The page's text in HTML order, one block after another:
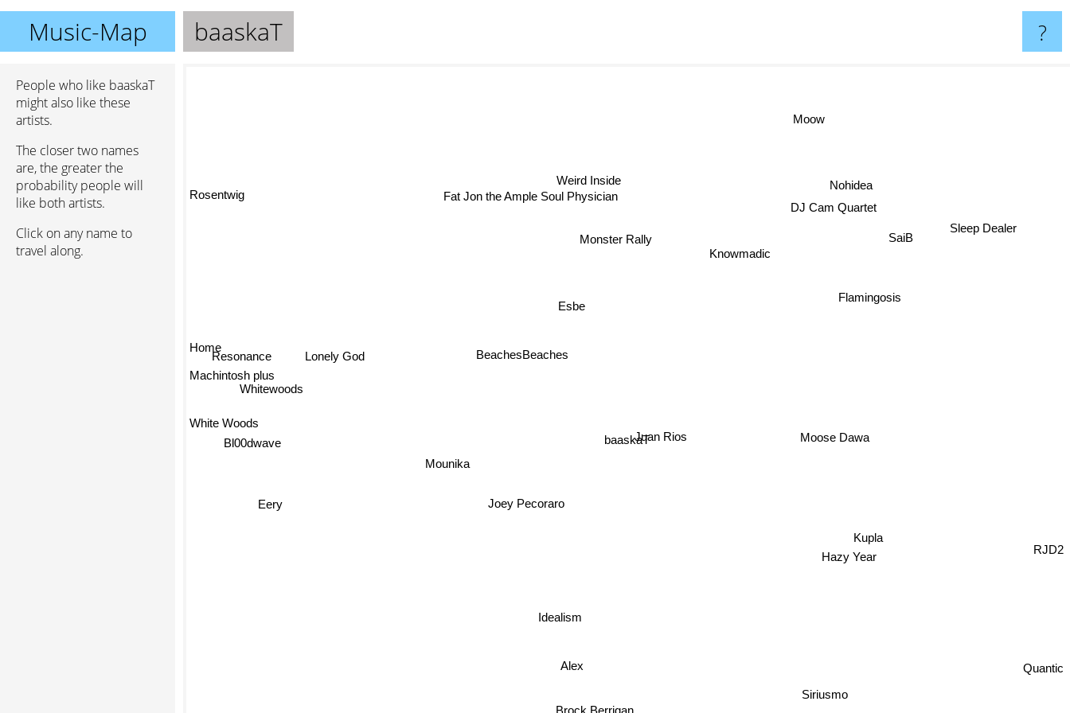
Music-Map baaskaT ?
People who like baaskaT
might also like these
artists.
The closer two names
are, the greater the
probability people will
like both artists.
Click on any name to
travel along.
baaskaT
Juan Rios
Moose Dawa
BeachesBeaches
Esbe
Joey Pecoraro
Mounika
Knowmadic
Hazy Year
Monster Rally
Weird Inside
Fat Jon the Ample Soul Physician
Kupla
Alex
DJ Cam Quartet
Whitewoods
Lonely God
Idealism
Bl00dwave
Flamingosis
SaiB
Nohidea
Eery
White Woods
Siriusmo
Sleep Dealer
Moow
Resonance
Machintosh plus
Quantic
Rosentwig